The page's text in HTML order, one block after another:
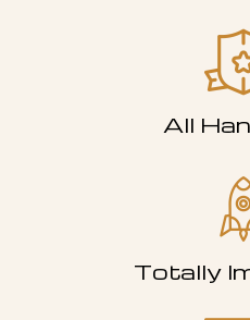
All
Totally